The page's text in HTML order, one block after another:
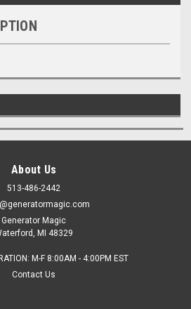
About Us
513-486-2442
Generator Magic
MI 48329
M-F 8:00AM - 4:00PM EST
Contact Us